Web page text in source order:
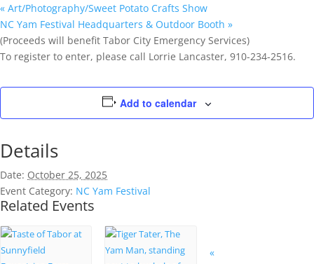
« Art/Photography/Sweet Potato Crafts Show
NC Yam Festival Headquarters & Outdoor Booth »
(Proceeds will benefit Tabor City Emergency Services)
To register to enter, please call Lorrie Lancaster, 910-234-2516.
Add to calendar
Details
Date: October 25, 2025
Event Category: NC Yam Festival
Related Events
«